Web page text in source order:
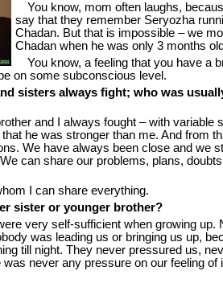
You know, mom often laughs,
say that they remember Seryozha
Chadan. But that is impossible – we
Chadan when he was only 3 months
You know, a feeling that you have a
on some subconscious level.
sisters always fight; who was
and I always fought – with variable
he was stronger than me. And from
We have always been close and we
can share our problems, plans,
I can share everything.
sister or younger brother?
very self-sufficient when growing up.
was leading us or bringing us up,
till night. They never pressured us,
never any pressure on our feeling of